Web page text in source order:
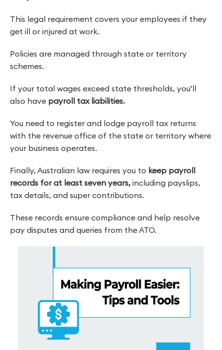
This legal requirement covers your employees if they
get ill or injured at work.
Policies are managed through state or territory
schemes.
If your total wages exceed state thresholds, you’ll
also have payroll tax liabilities.
You need to register and lodge payroll tax returns
with the revenue office of the state or territory where
your business operates.
Finally, Australian law requires you to keep payroll
records for at least seven years, including payslips,
tax details, and super contributions.
These records ensure compliance and help resolve
pay disputes and queries from the ATO.